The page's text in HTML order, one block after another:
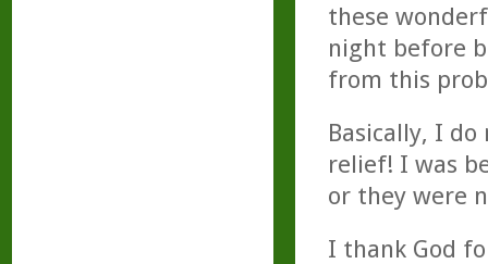
these
night before
from this
Basically, I
relief! I was
or they were
I thank God